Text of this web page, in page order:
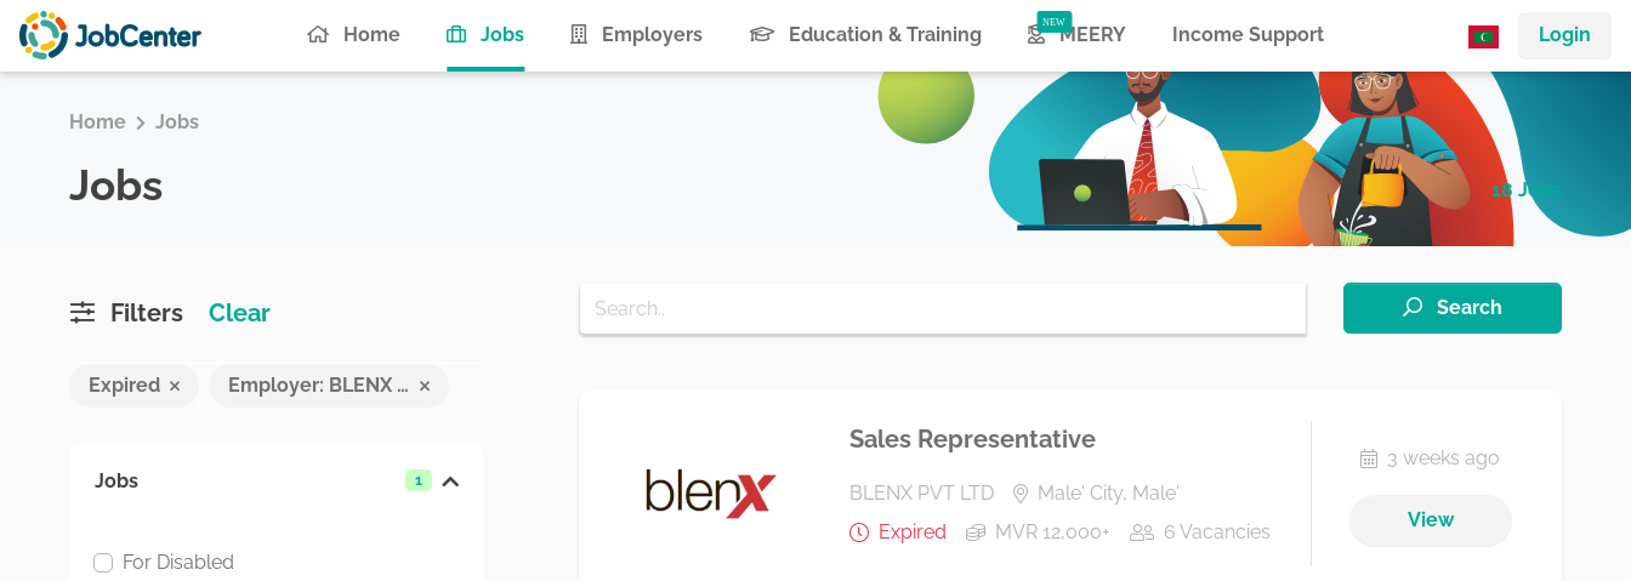
Login
Home Jobs(current)Employers Education & Training MEERY Income Support
Home Jobs
Jobs 18 Jobs
Filters Clear
Expired Employer: BLENX PVT LTD
Jobs 1
For Disabled
Search
Sales Representative
BLENX PVT LTD
Male' City, Male'
Expired
MVR 12,000+ 6 Vacancies
3 weeks ago
View